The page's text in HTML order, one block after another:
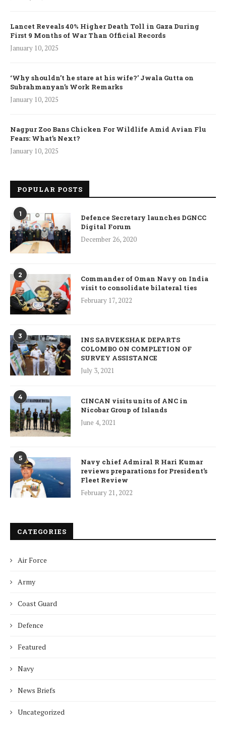
Lancet Reveals 40% Higher Death Toll in Gaza During
First 9 Months of War Than Official Records
January 10, 2025
‘Why shouldn’t he stare at his wife?’ Jwala Gutta on
Subrahmanyan’s Work Remarks
January 10, 2025
Nagpur Zoo Bans Chicken For Wildlife Amid Avian Flu
Fears: What’s Next?
January 10, 2025
POPULAR POSTS
1
Defence Secretary launches DGNCC
Digital Forum
December 26, 2020
2
Commander of Oman Navy on India
visit to consolidate bilateral ties
February 17, 2022
3
INS SARVEKSHAK DEPARTS
COLOMBO ON COMPLETION OF
SURVEY ASSISTANCE
July 3, 2021
4
CINCAN visits units of ANC in
Nicobar Group of Islands
June 4, 2021
5
Navy chief Admiral R Hari Kumar
reviews preparations for President’s
Fleet Review
February 21, 2022
CATEGORIES
Air Force
Army
Coast Guard
Defence
Featured
Navy
News Briefs
Uncategorized